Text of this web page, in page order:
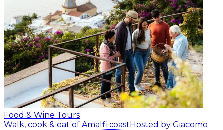
Food & Wine Tours
Walk, cook & eat of Amalfi coast Hosted by Giacomo